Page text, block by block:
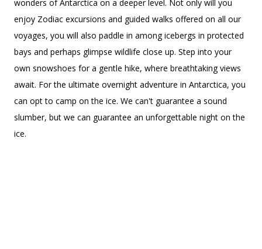
wonders of Antarctica on a deeper level. Not only will you
enjoy Zodiac excursions and guided walks offered on all our
voyages, you will also paddle in among icebergs in protected
bays and perhaps glimpse wildlife close up. Step into your
own snowshoes for a gentle hike, where breathtaking views
await. For the ultimate overnight adventure in Antarctica, you
can opt to camp on the ice. We can't guarantee a sound
slumber, but we can guarantee an unforgettable night on the
ice.